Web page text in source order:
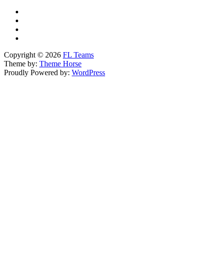
Copyright © 2026 FL Teams
Theme by: Theme Horse
Proudly Powered by: WordPress